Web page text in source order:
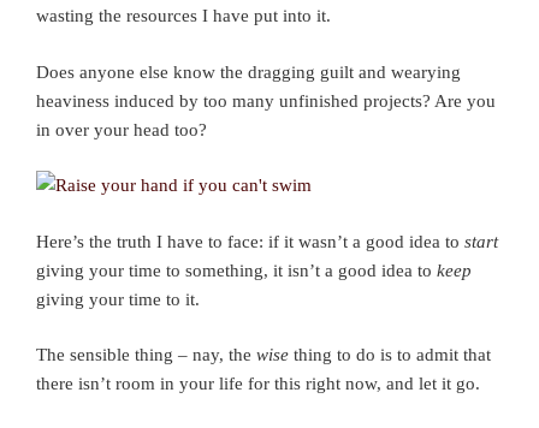
wasting the resources I have put into it.
Does anyone else know the dragging guilt and wearying
heaviness induced by too many unfinished projects? Are you
in over your head too?
Here’s the truth I have to face: if it wasn’t a good idea to start
giving your time to something, it isn’t a good idea to keep
giving your time to it.
The sensible thing – nay, the wise thing to do is to admit that
there isn’t room in your life for this right now, and let it go.